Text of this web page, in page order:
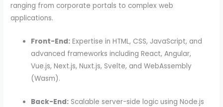
ranging from corporate portals to complex web
applications.
Front-End: Expertise in HTML, CSS, JavaScript, and
advanced frameworks including React, Angular,
Vue.js, Next.js, Nuxt.js, Svelte, and WebAssembly
(Wasm).
Back-End: Scalable server-side logic using Node.js